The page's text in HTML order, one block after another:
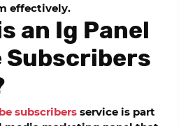
effectively.
an Ig Panel
Subscribers
subscribers service is part